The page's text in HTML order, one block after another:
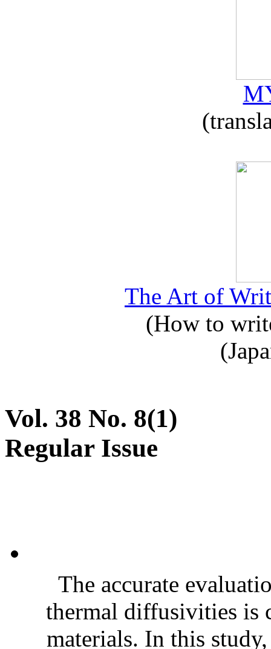
The Art of
(How to
Vol. 38 No. 8(1)
Regular Issue
The accurate
thermal diffusivities is
materials. In this